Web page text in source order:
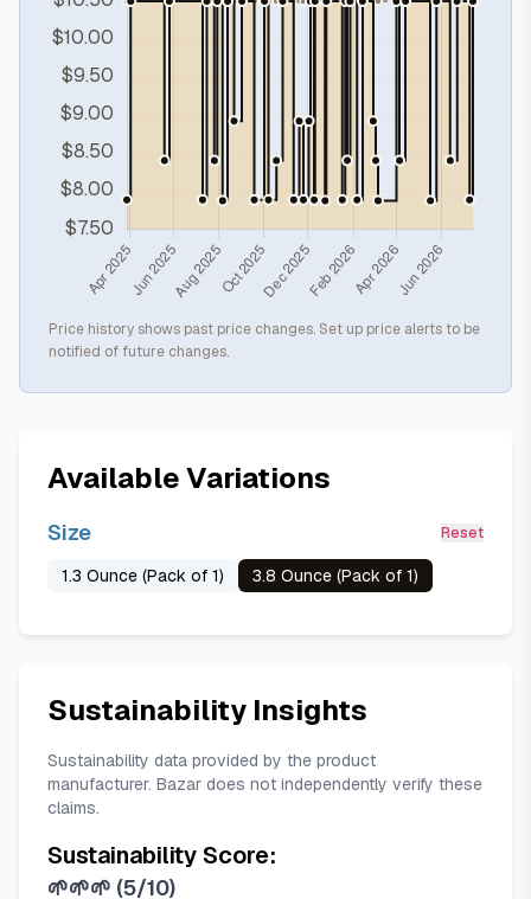
Price history shows past price changes. Set up price alerts to be
notified of future changes.
Available Variations
Size Reset
1.3 Ounce (Pack of 1) 3.8 Ounce (Pack of 1)
Sustainability Insights
Sustainability data provided by the product
manufacturer. Bazar does not independently verify these
claims.
Sustainability Score:
🌱🌱🌱 (5/10)